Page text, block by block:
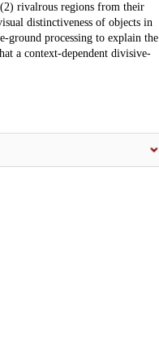
rivalrous regions from their
distinctiveness of objects in
ground processing to explain the
a context-dependent divisive-